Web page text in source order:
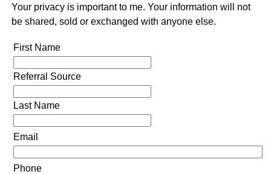
Your privacy is important to me. Your information will not
be shared, sold or exchanged with anyone else.
First Name
Referral Source
Last Name
Email
Phone